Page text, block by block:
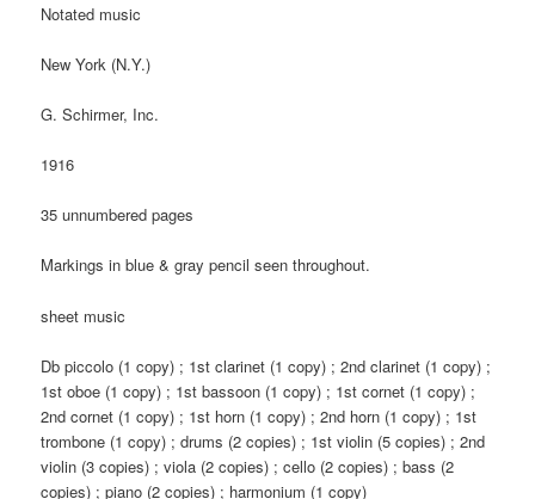
Notated music
New York (N.Y.)
G. Schirmer, Inc.
1916
35 unnumbered pages
Markings in blue & gray pencil seen throughout.
sheet music
Db piccolo (1 copy) ; 1st clarinet (1 copy) ; 2nd clarinet (1 copy) ;
1st oboe (1 copy) ; 1st bassoon (1 copy) ; 1st cornet (1 copy) ;
2nd cornet (1 copy) ; 1st horn (1 copy) ; 2nd horn (1 copy) ; 1st
trombone (1 copy) ; drums (2 copies) ; 1st violin (5 copies) ; 2nd
violin (3 copies) ; viola (2 copies) ; cello (2 copies) ; bass (2
copies) ; piano (2 copies) ; harmonium (1 copy)